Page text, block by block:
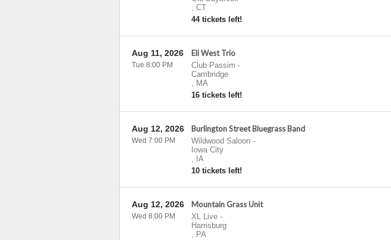
, CT
44 tickets left!
Eli West Trio
Club Passim -
Cambridge
, MA
16 tickets left!
Aug 11, 2026
Tue 8:00 PM
Burlington Street Bluegrass Band
Wildwood Saloon-
Iowa City
, IA
10 tickets left!
Aug 12, 2026
Wed 7:00 PM
Mountain Grass Unit
XL Live-
Harrisburg
, PA
Aug 12, 2026
Wed 8:00 PM